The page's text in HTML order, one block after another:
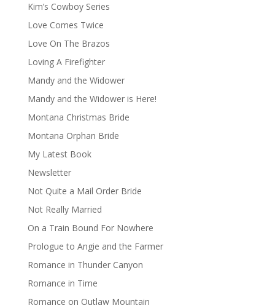
Kim’s Cowboy Series
Love Comes Twice
Love On The Brazos
Loving A Firefighter
Mandy and the Widower
Mandy and the Widower is Here!
Montana Christmas Bride
Montana Orphan Bride
My Latest Book
Newsletter
Not Quite a Mail Order Bride
Not Really Married
On a Train Bound For Nowhere
Prologue to Angie and the Farmer
Romance in Thunder Canyon
Romance in Time
Romance on Outlaw Mountain